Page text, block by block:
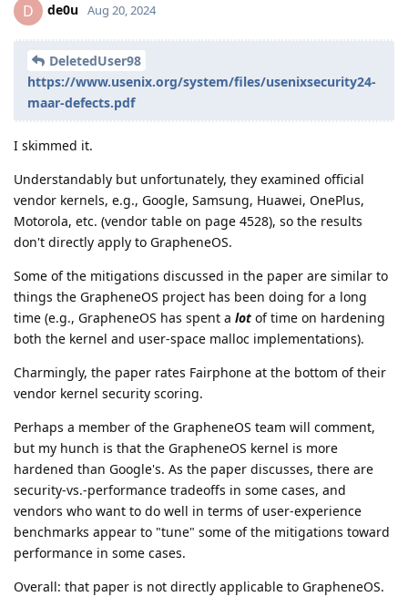
D de0u Aug 20, 2024
DeletedUser98
https://www.usenix.org/system/files/usenixsecurity24-
maar-defects.pdf
I skimmed it.
Understandably but unfortunately, they examined official
vendor kernels, e.g., Google, Samsung, Huawei, OnePlus,
Motorola, etc. (vendor table on page 4528), so the results
don't directly apply to GrapheneOS.
Some of the mitigations discussed in the paper are similar to
things the GrapheneOS project has been doing for a long
time (e.g., GrapheneOS has spent a lot of time on hardening
both the kernel and user-space malloc implementations).
Charmingly, the paper rates Fairphone at the bottom of their
vendor kernel security scoring.
Perhaps a member of the GrapheneOS team will comment,
but my hunch is that the GrapheneOS kernel is more
hardened than Google's. As the paper discusses, there are
security-vs.-performance tradeoffs in some cases, and
vendors who want to do well in terms of user-experience
benchmarks appear to "tune" some of the mitigations toward
performance in some cases.
Overall: that paper is not directly applicable to GrapheneOS.